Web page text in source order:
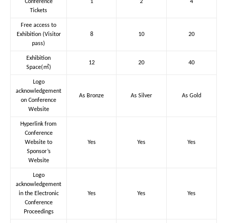
Conference
Tickets
1 2 4
Free access to
Exhibition (Visitor
pass)
8 10 20
Exhibition
Space(㎡)
12 20 40
Logo
acknowledgement
on Conference
Website
As Bronze As Silver As Gold
Hyperlink from
Conference
Website to
Sponsor’s
Website
Yes Yes Yes
Logo
acknowledgement
in the Electronic
Conference
Proceedings
Yes Yes Yes